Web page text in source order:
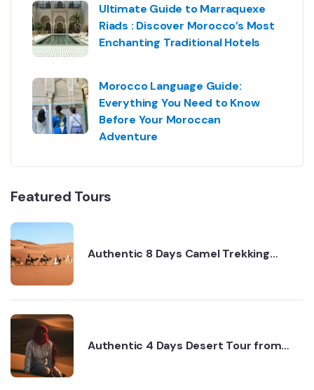
Ultimate Guide to Marraquexe
Riads : Discover Morocco’s Most
Enchanting Traditional Hotels
Morocco Language Guide:
Everything You Need to Know
Before Your Moroccan
Adventure
Featured Tours
Authentic 8 Days Camel Trekking
Authentic 4 Days Desert Tour from